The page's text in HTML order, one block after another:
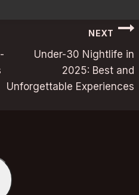
NEXT
Under-30 Nightlife in
2025: Best and
Unforgettable Experiences